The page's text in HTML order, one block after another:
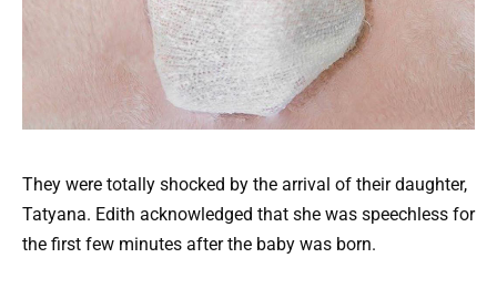
They were totally shocked by the arrival of their daughter,
Tatyana. Edith acknowledged that she was speechless for
the first few minutes after the baby was born.